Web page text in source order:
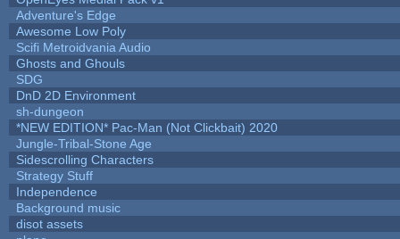
Adventure's Edge
Awesome Low Poly
Scifi Metroidvania Audio
Ghosts and Ghouls
SDG
DnD 2D Environment
sh-dungeon
*NEW EDITION* Pac-Man (Not Clickbait) 2020
Jungle-Tribal-Stone Age
Sidescrolling Characters
Strategy Stuff
Independence
Background music
disot assets